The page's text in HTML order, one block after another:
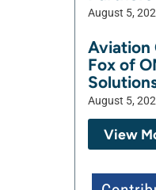
August 5,
Aviation
Fox of
August 5,
View